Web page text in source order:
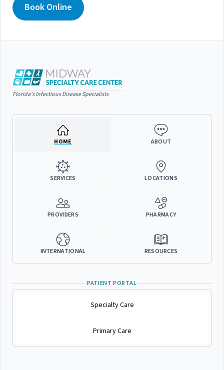
Book Online
Florida's Infectious Disease Specialists
HOME ABOUT
SERVICES LOCATIONS
PROVIDERS PHARMACY
INTERNATIONAL RESOURCES
PATIENT PORTAL
Specialty Care
Primary Care